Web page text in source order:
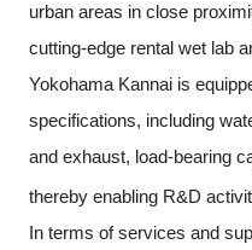
urban areas in close
cutting-edge rental wet lab
Yokohama Kannai is
specifications, including
and exhaust, load-bearing
thereby enabling R&D
In terms of services and